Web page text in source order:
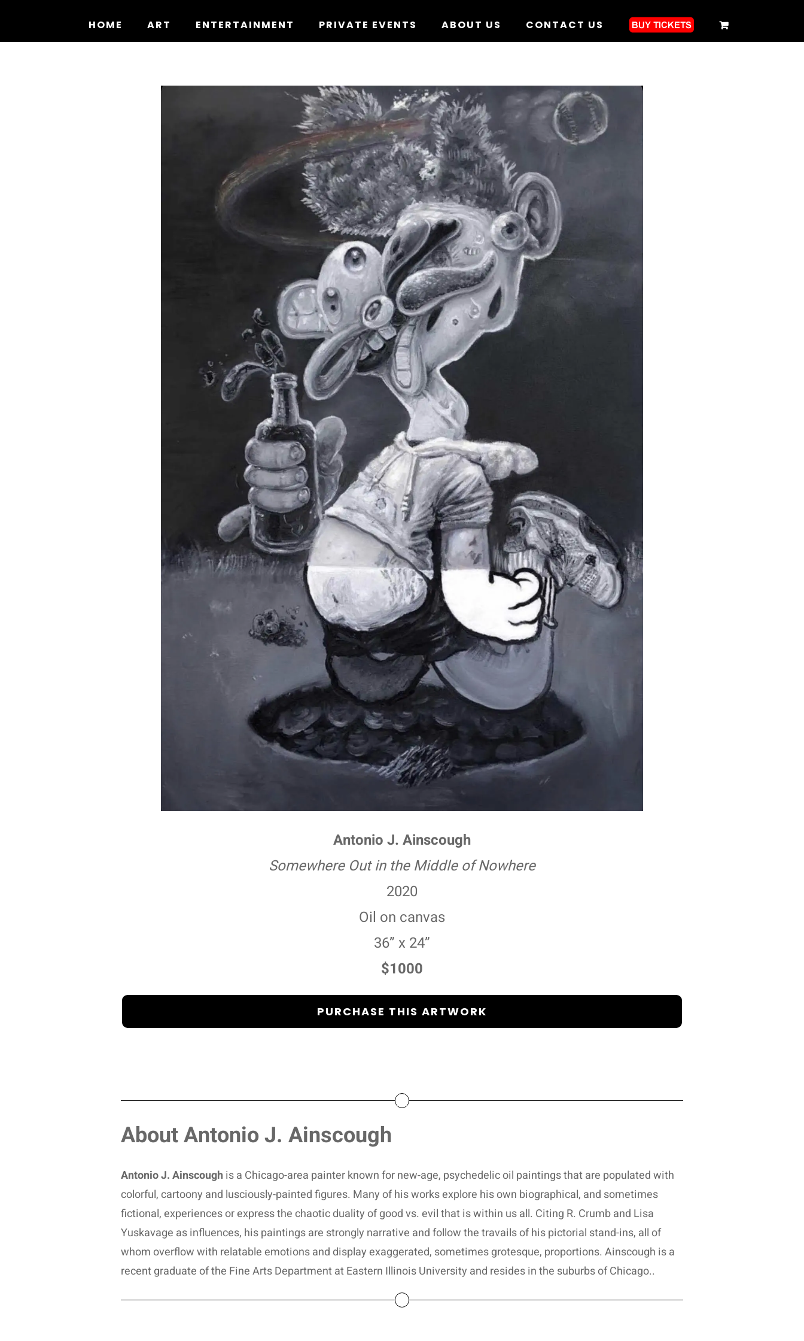
HOME ART ENTERTAINMENT PRIVATE EVENTS ABOUT US CONTACT US
Antonio J. Ainscough
Somewhere Out in the Middle of Nowhere
2020
Oil on canvas
36” x 24”
$1000
PURCHASE THIS ARTWORK
About Antonio J. Ainscough
Antonio J. Ainscough is a Chicago-area painter known for new-age, psychedelic oil paintings that are populated with
colorful, cartoony and lusciously-painted figures. Many of his works explore his own biographical, and sometimes
fictional, experiences or express the chaotic duality of good vs. evil that is within us all. Citing R. Crumb and Lisa
Yuskavage as influences, his paintings are strongly narrative and follow the travails of his pictorial stand-ins, all of
whom overflow with relatable emotions and display exaggerated, sometimes grotesque, proportions. Ainscough is a
recent graduate of the Fine Arts Department at Eastern Illinois University and resides in the suburbs of Chicago..